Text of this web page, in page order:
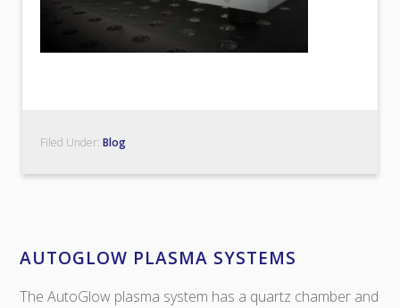
Filed Under:Blog
AUTOGLOW PLASMA SYSTEMS
The AutoGlow plasma system has a quartz chamber and